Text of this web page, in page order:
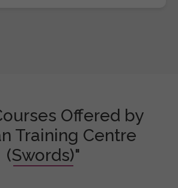
Offered by
Training Centre
(Swords)"